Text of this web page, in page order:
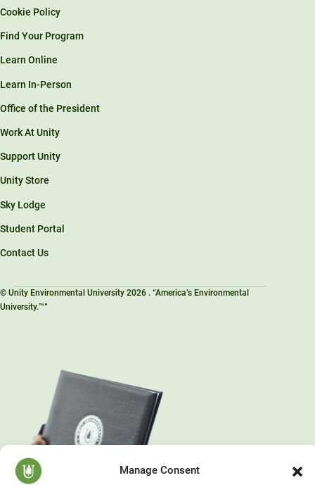
Manage Consent
Cookie Policy
Find Your Program
Learn Online
Learn In-Person
Office of the President
Work At Unity
Support Unity
Unity Store
Sky Lodge
Student Portal
Contact Us
© Unity Environmental University 2026 . “America’s Environmental
University.™”